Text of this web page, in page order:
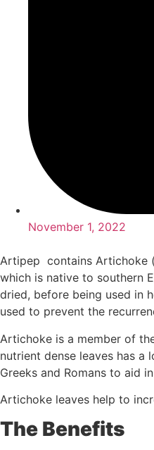
November 1, 2022
Artipep contains Artichoke
which is native to southern
dried, before being used in
used to prevent the
Artichoke is a member of
nutrient dense leaves has
Greeks and Romans to aid
Artichoke leaves help to
The Benefits